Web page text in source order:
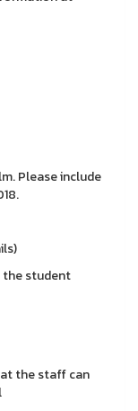
Please include
the student
the staff can